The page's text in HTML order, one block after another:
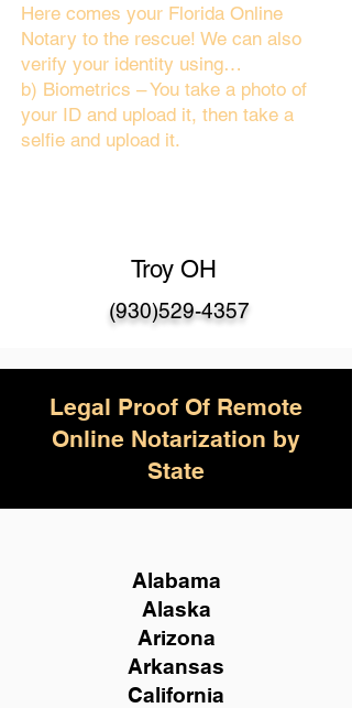
Here comes your Florida Online
Notary to the rescue! We can also
verify your identity using…
b) Biometrics – You take a photo of
your ID and upload it, then take a
selfie and upload it.
Troy OH
(930)529-4357
Legal Proof Of Remote
Online Notarization by
State
Alabama
Alaska
Arizona
Arkansas
California